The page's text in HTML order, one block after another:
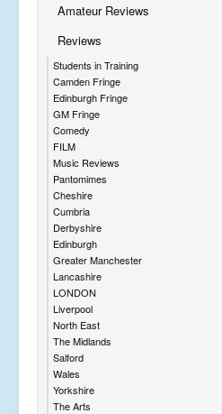
Amateur Reviews
Reviews
Students in Training
Camden Fringe
Edinburgh Fringe
GM Fringe
Comedy
FILM
Music Reviews
Pantomimes
Cheshire
Cumbria
Derbyshire
Edinburgh
Greater Manchester
Lancashire
LONDON
Liverpool
North East
The Midlands
Salford
Wales
Yorkshire
The Arts